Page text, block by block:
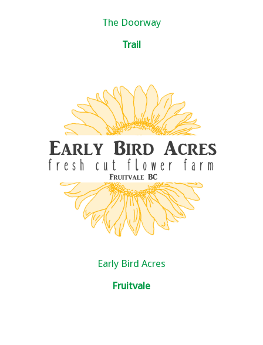
The Doorway
Trail
Early Bird Acres
Fruitvale